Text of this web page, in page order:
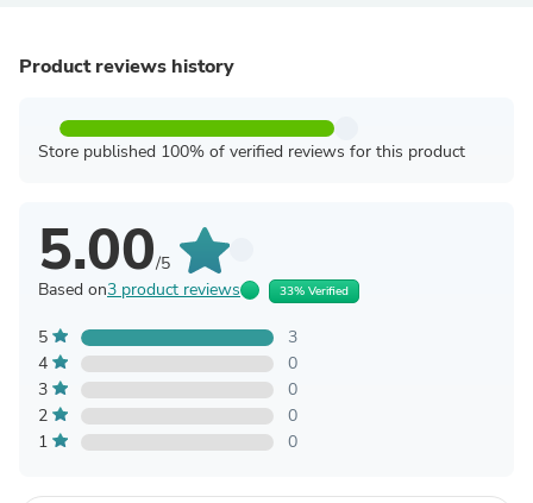
Product reviews history
Store published 100% of verified reviews for this product
5.00/5
Based on3 product reviews 33% Verified
5
3
4
0
3
0
2
0
1
0